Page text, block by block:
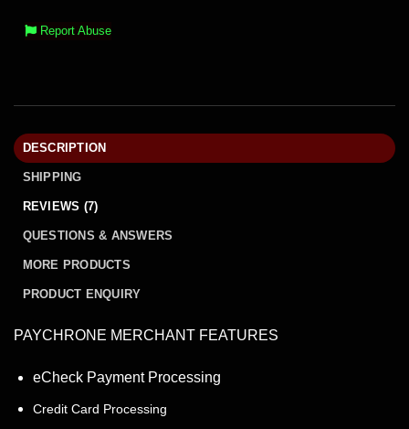
Report Abuse
DESCRIPTION
SHIPPING
REVIEWS (7)
QUESTIONS & ANSWERS
MORE PRODUCTS
PRODUCT ENQUIRY
PAYCHRONE MERCHANT FEATURES
eCheck Payment Processing
Credit Card Processing